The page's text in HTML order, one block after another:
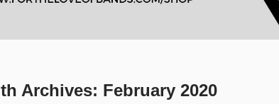
Archives: February 2020